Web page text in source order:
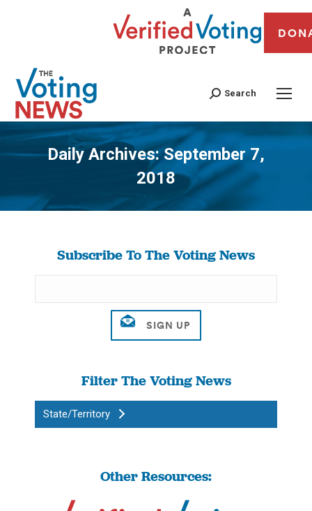
Search
Daily Archives:September 7,
2018
You are here:
Subscribe To The Voting News
Filter The Voting News
State/Territory
Other Resources: